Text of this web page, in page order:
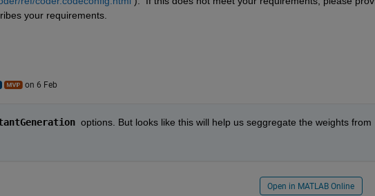
your requirements.
on 6 Feb
  options. But looks like this will help us seggregate the weights from
Open in MATLAB Online